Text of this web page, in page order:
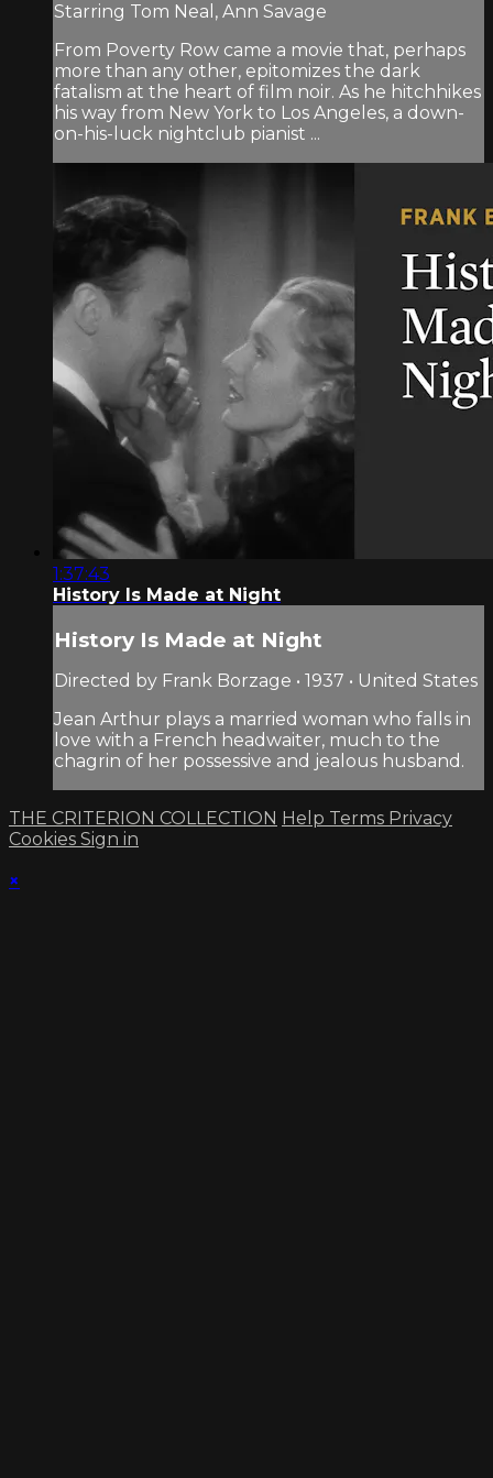
Starring Tom Neal, Ann Savage
From Poverty Row came a movie that, perhaps
more than any other, epitomizes the dark
fatalism at the heart of film noir. As he hitchhikes
his way from New York to Los Angeles, a down-
on-his-luck nightclub pianist ...
1:37:43
History Is Made at Night
History Is Made at Night
Directed by Frank Borzage • 1937 • United States
Jean Arthur plays a married woman who falls in
love with a French headwaiter, much to the
chagrin of her possessive and jealous husband.
THE CRITERION COLLECTION Help Terms Privacy
Cookies Sign in
×